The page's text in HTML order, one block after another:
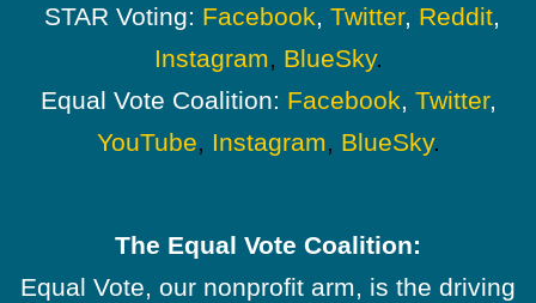
STAR Voting: Facebook, Twitter, Reddit,
Instagram, BlueSky.
Equal Vote Coalition: Facebook, Twitter,
YouTube, Instagram, BlueSky.
The Equal Vote Coalition:
Equal Vote, our nonprofit arm, is the driving